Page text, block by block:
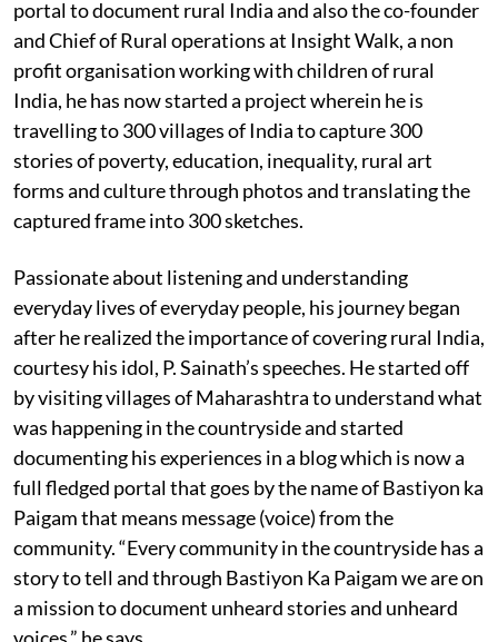
portal to document rural India and also the co-founder
and Chief of Rural operations at Insight Walk, a non
profit organisation working with children of rural
India, he has now started a project wherein he is
travelling to 300 villages of India to capture 300
stories of poverty, education, inequality, rural art
forms and culture through photos and translating the
captured frame into 300 sketches.
Passionate about listening and understanding
everyday lives of everyday people, his journey began
after he realized the importance of covering rural India,
courtesy his idol, P. Sainath’s speeches. He started off
by visiting villages of Maharashtra to understand what
was happening in the countryside and started
documenting his experiences in a blog which is now a
full fledged portal that goes by the name of Bastiyon ka
Paigam that means message (voice) from the
community. “Every community in the countryside has a
story to tell and through Bastiyon Ka Paigam we are on
a mission to document unheard stories and unheard
voices.” he says.